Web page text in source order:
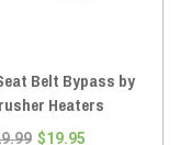
Belt Bypass by
Heaters
$19.95